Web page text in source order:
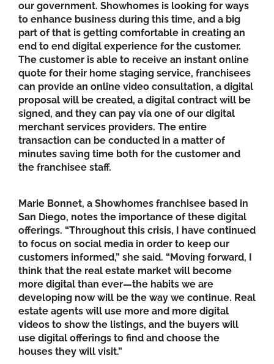
our government. Showhomes is looking for ways
to enhance business during this time, and a big
part of that is getting comfortable in creating an
end to end digital experience for the customer.
The customer is able to receive an instant online
quote for their home staging service, franchisees
can provide an online video consultation, a digital
proposal will be created, a digital contract will be
signed, and they can pay via one of our digital
merchant services providers. The entire
transaction can be conducted in a matter of
minutes saving time both for the customer and
the franchisee staff.
Marie Bonnet, a Showhomes franchisee based in
San Diego, notes the importance of these digital
offerings. “Throughout this crisis, I have continued
to focus on social media in order to keep our
customers informed,” she said. “Moving forward, I
think that the real estate market will become
more digital than ever—the habits we are
developing now will be the way we continue. Real
estate agents will use more and more digital
videos to show the listings, and the buyers will
use digital offerings to find and choose the
houses they will visit.”